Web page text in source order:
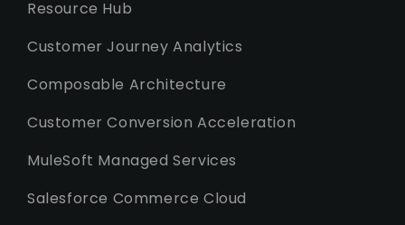
Resource Hub
Customer Journey Analytics
Composable Architecture
Customer Conversion Acceleration
MuleSoft Managed Services
Salesforce Commerce Cloud